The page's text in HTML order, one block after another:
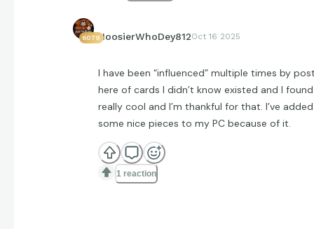
6079HoosierWhoDey812Oct 16 2025
I have been “influenced” multiple times by
here of cards I didn’t know existed and I found
really cool and I’m thankful for that. I’ve added
some nice pieces to my PC because of it.
1 reaction